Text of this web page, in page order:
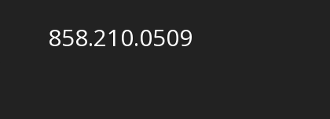
858.210.0509